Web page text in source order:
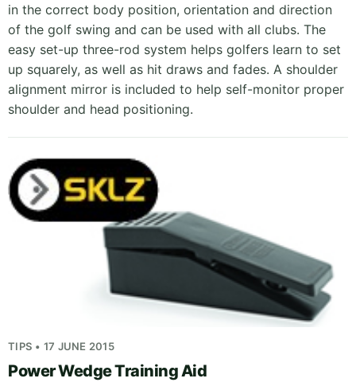
in the correct body position, orientation and direction
of the golf swing and can be used with all clubs. The
easy set-up three-rod system helps golfers learn to set
up squarely, as well as hit draws and fades. A shoulder
alignment mirror is included to help self-monitor proper
shoulder and head positioning.
TIPS • 17 JUNE 2015
Power Wedge Training Aid